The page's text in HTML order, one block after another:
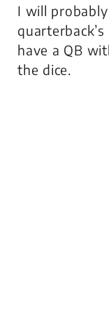
I will
have a QB
the dice.